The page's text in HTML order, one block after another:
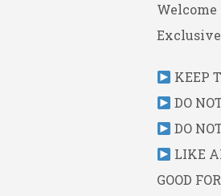
KEEP
DO
DO
LIKE
GOOD